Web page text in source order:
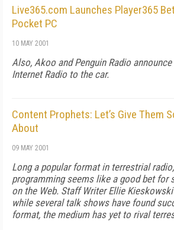
Live365.com Launches Player365
Pocket PC
10 MAY 2001
Also, Akoo and Penguin Radio
Internet Radio to the car.
Content Prophets: Let’s Give Them
About
09 MAY 2001
Long a popular format in terrestrial
programming seems like a good bet for
on the Web. Staff Writer Ellie
while several talk shows have found
format, the medium has yet to rival